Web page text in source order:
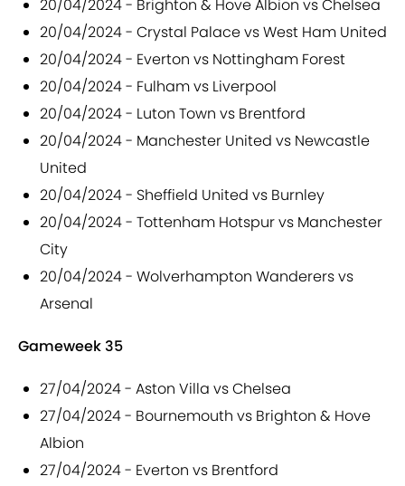
20/04/2024 - Brighton & Hove Albion vs Chelsea
20/04/2024 - Crystal Palace vs West Ham United
20/04/2024 - Everton vs Nottingham Forest
20/04/2024 - Fulham vs Liverpool
20/04/2024 - Luton Town vs Brentford
20/04/2024 - Manchester United vs Newcastle
United
20/04/2024 - Sheffield United vs Burnley
20/04/2024 - Tottenham Hotspur vs Manchester
City
20/04/2024 - Wolverhampton Wanderers vs
Arsenal
Gameweek 35
27/04/2024 - Aston Villa vs Chelsea
27/04/2024 - Bournemouth vs Brighton & Hove
Albion
27/04/2024 - Everton vs Brentford